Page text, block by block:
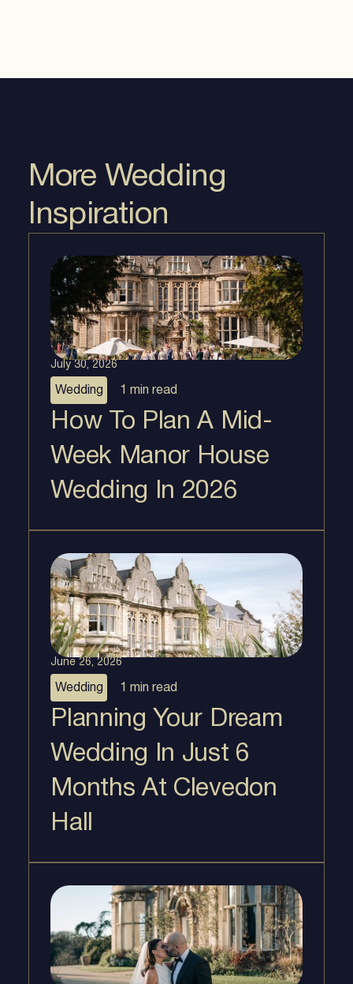
More Wedding
Inspiration
July 30, 2026
Wedding 1 min read
How To Plan A Mid-
Week Manor House
Wedding In 2026
June 26, 2026
Wedding 1 min read
Planning Your Dream
Wedding In Just 6
Months At Clevedon
Hall